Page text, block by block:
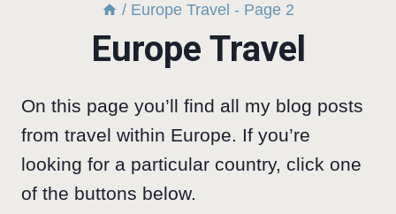
/ Europe Travel - Page 2
Europe Travel
On this page you’ll find all my blog posts
from travel within Europe. If you’re
looking for a particular country, click one
of the buttons below.